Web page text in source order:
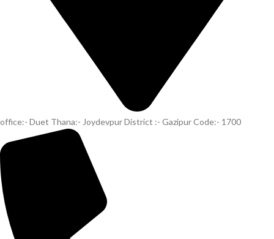
office:- Duet Thana:- Joydevpur District :- Gazipur Code:- 1700